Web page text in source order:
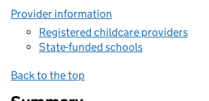
Provider information
Registered childcare providers
State-funded schools
Back to the top